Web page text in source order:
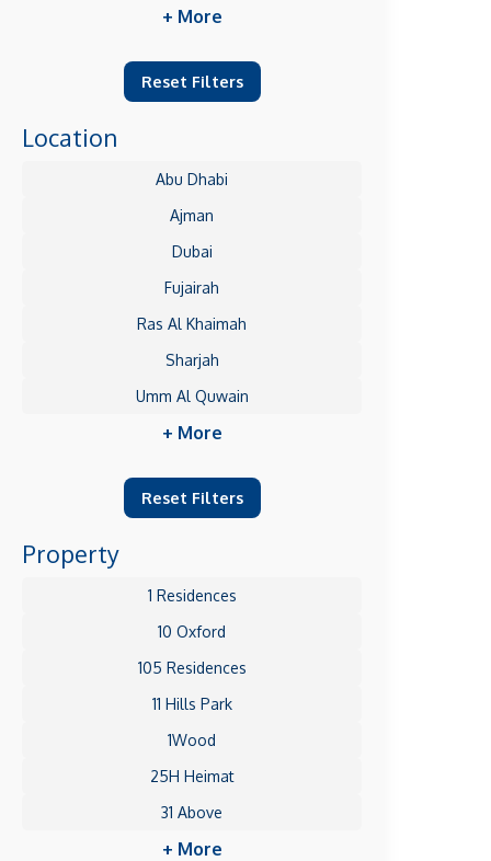
+ More
Reset Filters
Location
Abu Dhabi
Ajman
Dubai
Fujairah
Ras Al Khaimah
Sharjah
Umm Al Quwain
+ More
Reset Filters
Property
1 Residences
10 Oxford
105 Residences
11 Hills Park
1Wood
25H Heimat
31 Above
+ More